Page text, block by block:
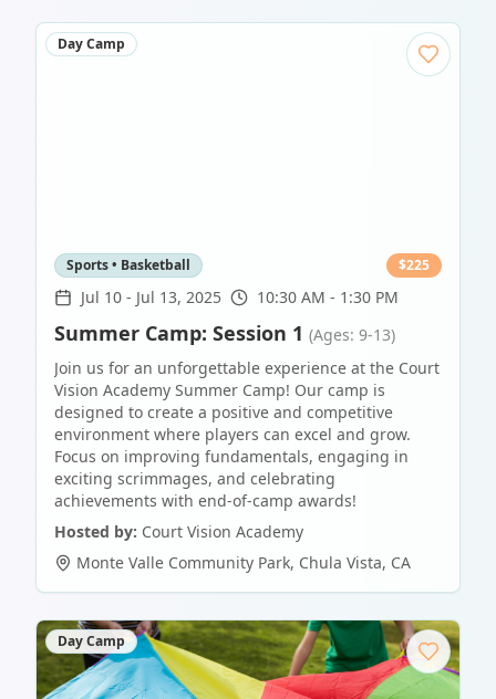
Day Camp
Sports • Basketball $225
Jul 10 - Jul 13, 2025 10:30 AM - 1:30 PM
Summer Camp: Session 1 (Ages: 9-13)
Join us for an unforgettable experience at the Court
Vision Academy Summer Camp! Our camp is
designed to create a positive and competitive
environment where players can excel and grow.
Focus on improving fundamentals, engaging in
exciting scrimmages, and celebrating
achievements with end-of-camp awards!
Hosted by: Court Vision Academy
Monte Valle Community Park, Chula Vista, CA
Day Camp